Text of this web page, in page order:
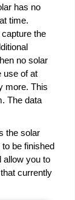
has no
time.
the
no solar
use of at
more. This
The data
the solar
be finished
allow you to
currently